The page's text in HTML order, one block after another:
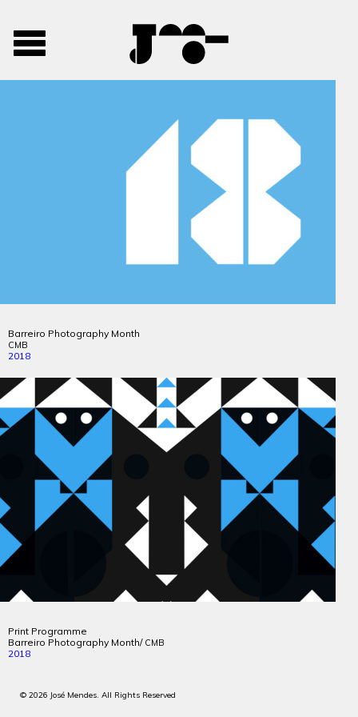
Portfolio
Toggle
navigation
Barreiro Photography Month
CMB
2018
Print Programme
Barreiro Photography Month/ CMB
2018
© 2026 José Mendes. All Rights Reserved